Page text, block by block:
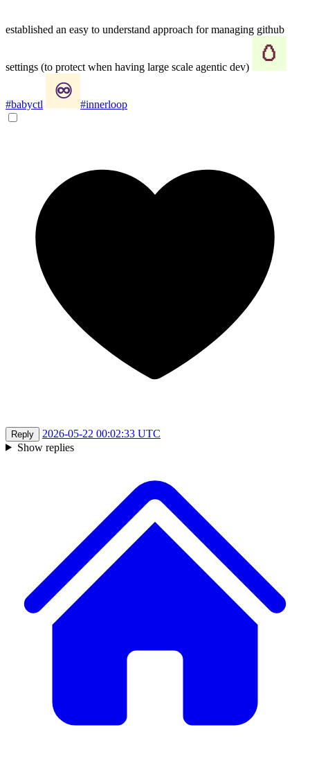
established an easy to understand approach for managing github
settings (to protect when having large scale agentic dev)
#babyctl #innerloop
Reply
2026-05-22 00:02:33 UTC
Show replies